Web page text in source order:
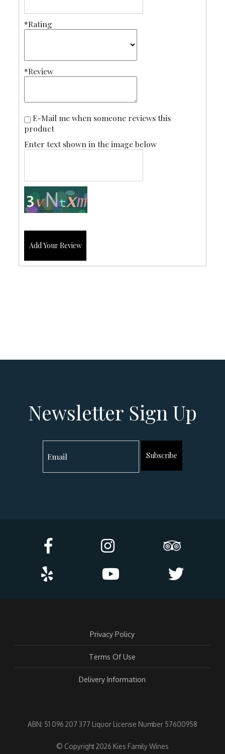
*Rating
*Review
E-Mail me when someone reviews this
product
Enter text shown in the image below
Add Your Review
Newsletter Sign Up
Subscribe
Privacy Policy
Terms Of Use
Delivery Information
ABN: 51 096 207 377 Liquor License Number 57600958
© Copyright 2026 Kies Family Wines